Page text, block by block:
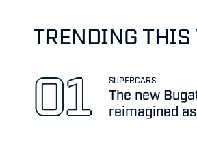
TRENDING THIS
SUPERCARS
The new
reimagined